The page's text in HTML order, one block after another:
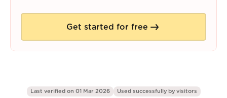
Get started for free
Last verified on 01 Mar 2026 Used successfully by visitors